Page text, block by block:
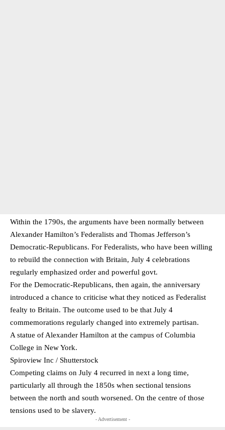
Within the 1790s, the arguments have been normally between
Alexander Hamilton’s Federalists and Thomas Jefferson’s
Democratic-Republicans. For Federalists, who have been willing
to rebuild the connection with Britain, July 4 celebrations
regularly emphasized order and powerful govt.
For the Democratic-Republicans, then again, the anniversary
introduced a chance to criticise what they noticed as Federalist
fealty to Britain. The outcome used to be that July 4
commemorations regularly changed into extremely partisan.
A statue of Alexander Hamilton at the campus of Columbia
College in New York.
Spiroview Inc / Shutterstock
Competing claims on July 4 recurred in next a long time,
particularly all through the 1850s when sectional tensions
between the north and south worsened. On the centre of those
tensions used to be slavery.
- Advertisement -